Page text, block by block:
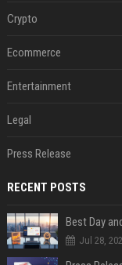
Crypto
Ecommerce
Entertainment
Legal
Press Release
RECENT POSTS
Best Day
Jul 28,